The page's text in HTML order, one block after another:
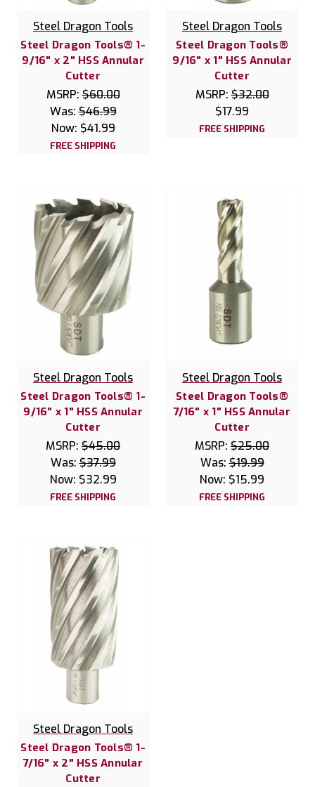
Steel Dragon Tools
Steel Dragon Tools® 1-
9/16" x 2" HSS Annular
Cutter
MSRP:$60.00
Was:$46.99
Now: $41.99
FREE SHIPPING
Steel Dragon Tools
Steel Dragon Tools®
9/16" x 1" HSS Annular
Cutter
MSRP:$32.00
$17.99
FREE SHIPPING
Steel Dragon Tools
Steel Dragon Tools® 1-
9/16" x 1" HSS Annular
Cutter
MSRP: $45.00
Was:$37.99
Now: $32.99
FREE SHIPPING
Steel Dragon Tools
Steel Dragon Tools®
7/16" x 1" HSS Annular
Cutter
MSRP: $25.00
Was:$19.99
Now: $15.99
FREE SHIPPING
Steel Dragon Tools
Steel Dragon Tools® 1-
7/16" x 2" HSS Annular
Cutter